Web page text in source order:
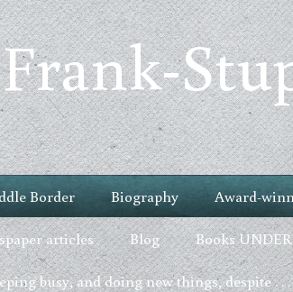
Border Biography Award-
articles Blog Books
busy, and doing new things, despite . . .